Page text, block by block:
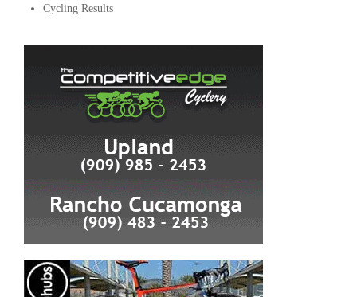
Cycling Results